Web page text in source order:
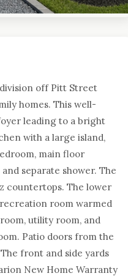
off Pitt Street
homes. This well-
leading to a bright
with a large island,
main floor
separate shower. The
countertops. The lower
room warmed
utility room, and
Patio doors from the
front and side yards
New Home Warranty